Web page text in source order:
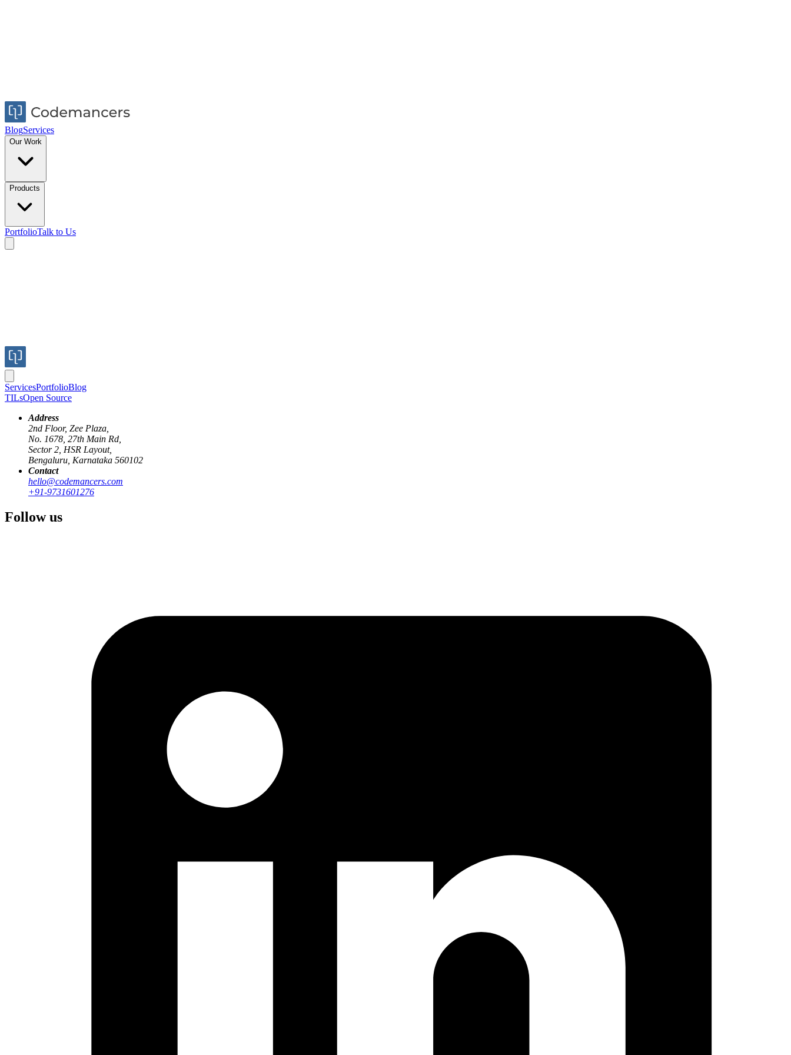
BlogServices
Our Work
Products
PortfolioTalk to Us
ServicesPortfolioBlog
TILsOpen Source
Address
2nd Floor, Zee Plaza,
No. 1678, 27th Main Rd,
Sector 2, HSR Layout,
Bengaluru, Karnataka 560102
Contact
hello@codemancers.com
+91-9731601276
Follow us
Fintech (Payments & Fraud Detection)
Midtrans
Midtrans
Building a Robust Payment Ecosystem
Challenge